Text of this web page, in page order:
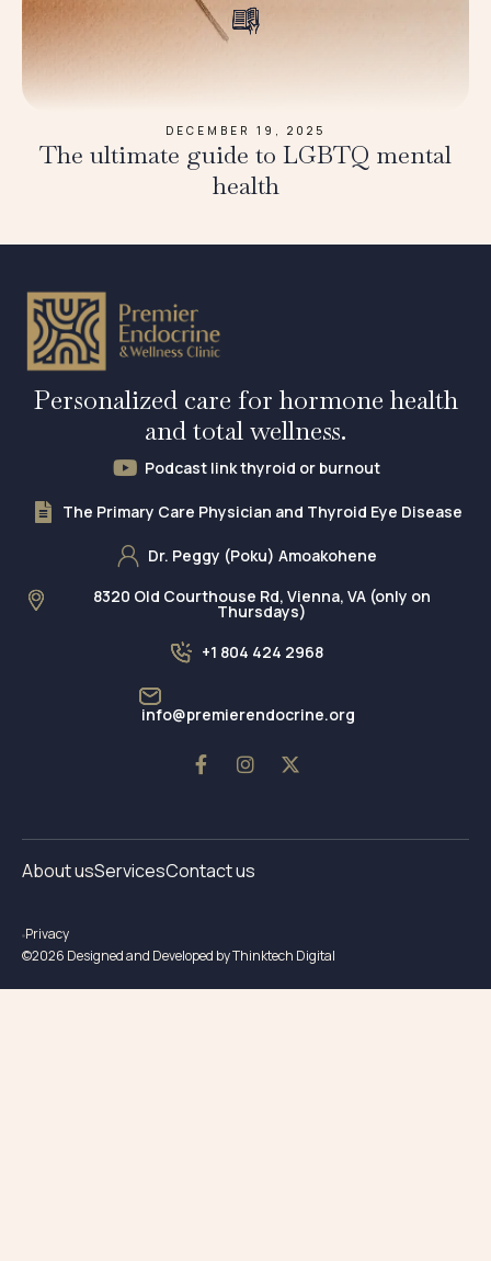
DECEMBER 19, 2025
The ultimate guide to LGBTQ mental
health
Personalized care for hormone health
and total wellness.
Podcast link thyroid or burnout
The Primary Care Physician and Thyroid Eye Disease
Dr. Peggy (Poku) Amoakohene
8320 Old Courthouse Rd, Vienna, VA (only on
Thursdays)
+1 804 424 2968
info@premierendocrine.org
About usServicesContact us
©2026 Designed and Developed by Thinktech Digital
Privacy